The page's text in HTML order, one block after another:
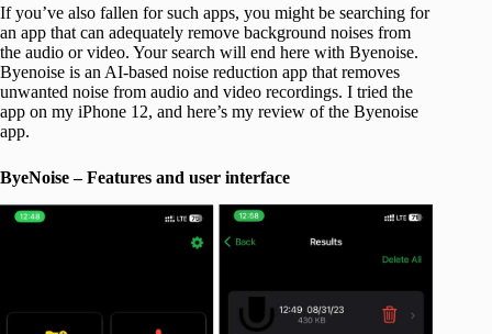
If you’ve also fallen for such apps, you might be searching for
an app that can adequately remove background noises from
the audio or video. Your search will end here with Byenoise.
Byenoise is an AI-based noise reduction app that removes
unwanted noise from audio and video recordings. I tried the
app on my iPhone 12, and here’s my review of the Byenoise
app.
ByeNoise – Features and user interface